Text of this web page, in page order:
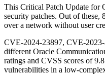
This Critical Patch Update for
security patches. Out of these,
over a network without user
CVE-2024-23897, CVE-
different Oracle
ratings and CVSS scores of
vulnerabilities in a low-